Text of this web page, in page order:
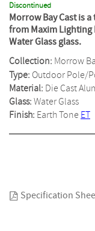
Discontinued
Morrow Bay Cast is
from Maxim
Water Glass glass.
Collection: Morrow
Type: Outdoor Pole/
Material: Die Cast
Glass:Water Glass
Finish: Earth Tone ET
Specification